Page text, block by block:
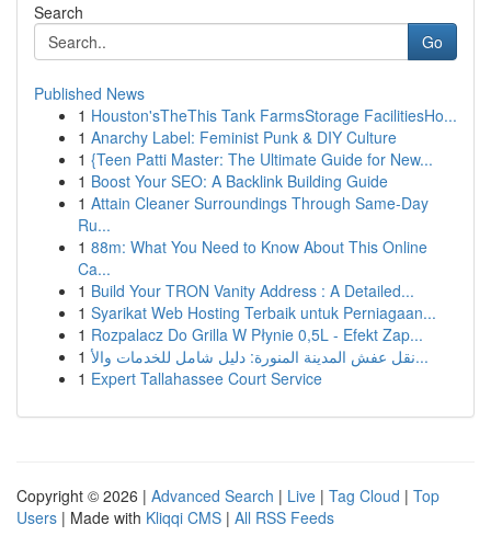
Search
Go
Published News
1 Houston'sTheThis Tank FarmsStorage FacilitiesHo...
1 Anarchy Label: Feminist Punk & DIY Culture
1 {Teen Patti Master: The Ultimate Guide for New...
1 Boost Your SEO: A Backlink Building Guide
1 Attain Cleaner Surroundings Through Same-Day
Ru...
1 88m: What You Need to Know About This Online
Ca...
1 Build Your TRON Vanity Address : A Detailed...
1 Syarikat Web Hosting Terbaik untuk Perniagaan...
1 Rozpalacz Do Grilla W Płynie 0,5L - Efekt Zap...
1
نقل عفش المدينة المنورة: دليل شامل للخدمات والأ...
1 Expert Tallahassee Court Service
Copyright © 2026 | Advanced Search | Live | Tag Cloud | Top
Users | Made with Kliqqi CMS | All RSS Feeds